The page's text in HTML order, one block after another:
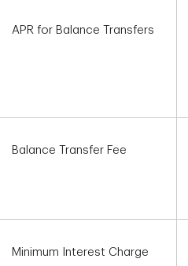
APR for Balance Transfers
Balance Transfer Fee
Minimum Interest Charge